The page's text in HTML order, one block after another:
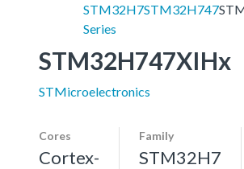
STM32H7
Series
STM32H747
STM32H747XIHx
STMicroelectronics
Cores
Cortex-
Family
STM32H7